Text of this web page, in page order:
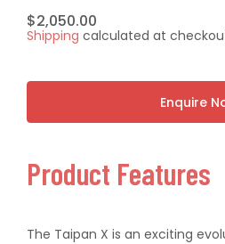
Regular
price
$2,050.00
Shipping calculated at
Enquire
Product Features
The Taipan X is an exciting